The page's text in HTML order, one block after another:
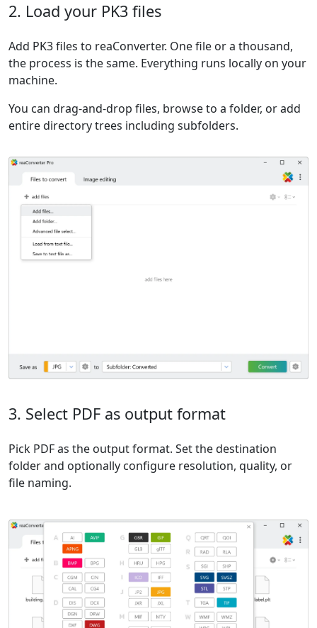
2. Load your PK3 files
Add PK3 files to reaConverter. One file or a thousand,
the process is the same. Everything runs locally on your
machine.
You can drag-and-drop files, browse to a folder, or add
entire directory trees including subfolders.
3. Select PDF as output format
Pick PDF as the output format. Set the destination
folder and optionally configure resolution, quality, or
file naming.